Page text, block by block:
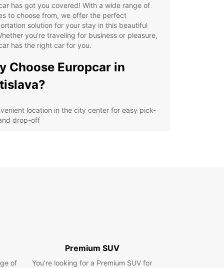
has got you covered! With a wide range of
to choose from, we offer the perfect
solution for your stay in this beautiful
you're traveling for business or pleasure,
has the right car for you.
Choose Europcar in
location in the city center for easy pick-
drop-off
stroll around the charming Old Town, or take a
drive along the Danube River. Whether you're
solo, with your family, or on a business trip,
of
Premium SUV
You’re looking for a Premium SUV for